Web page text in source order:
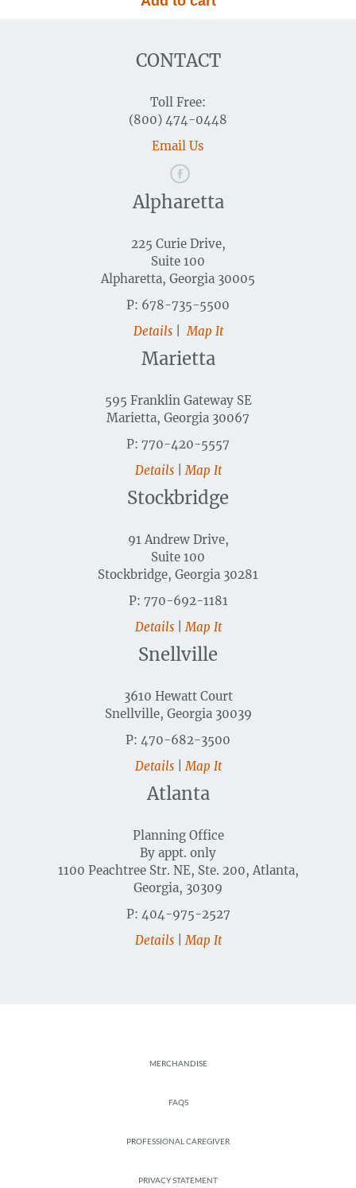
CONTACT
Toll Free:
(800) 474-0448
Email Us
Alpharetta
225 Curie Drive,
Suite 100
Alpharetta, Georgia 30005
P: 678-735-5500
Details
Map It
Marietta
595 Franklin Gateway SE
Marietta, Georgia 30067
P: 770-420-5557
Details
|Map It
Stockbridge
91 Andrew Drive,
Suite 100
Stockbridge, Georgia 30281
P: 770-692-1181
Details
|Map It
Snellville
3610 Hewatt Court
Snellville, Georgia 30039
P: 470-682-3500
Details|Map It
Atlanta
Planning Office
By appt. only
1100 Peachtree Str. NE, Ste. 200, Atlanta,
Georgia, 30309
P: 404-975-2527
Details|Map It
MERCHANDISE
FAQS
PROFESSIONAL CAREGIVER
PRIVACY STATEMENT